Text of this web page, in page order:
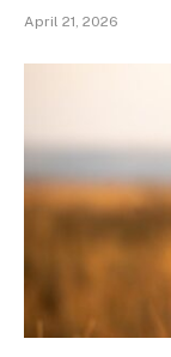
April 21, 2026